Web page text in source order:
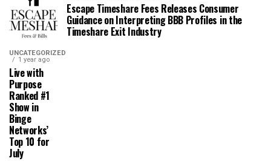
Escape Timeshare Fees Releases Consumer
Guidance on Interpreting BBB Profiles in the
Timeshare Exit Industry
UNCATEGORIZED
1 year ago
Live with
Purpose
Ranked #1
Show in
Binge
Networks’
Top 10 for
July